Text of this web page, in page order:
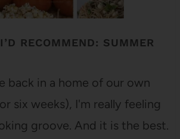
RECOMMEND: SUMMER
back in a home of our own
six weeks), I'm really feeling
groove. And it is the best.